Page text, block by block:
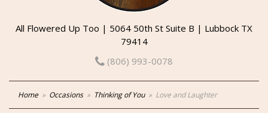
All Flowered Up Too | 5064 50th St Suite B | Lubbock TX
79414
(806) 993-0078
Home Occasions Thinking of You Love and Laughter